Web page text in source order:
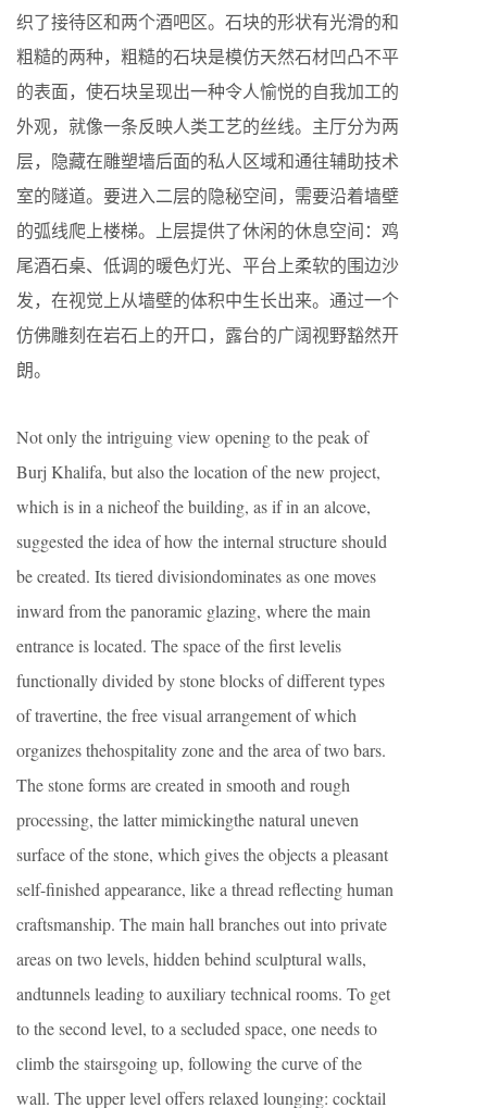
织了接待区和两个酒吧区。石块的形状有光滑的和
粗糙的两种，粗糙的石块是模仿天然石材凹凸不平
的表面，使石块呈现出一种令人愉悦的自我加工的
外观，就像一条反映人类工艺的丝线。主厅分为两
层，隐藏在雕塑墙后面的私人区域和通往辅助技术
室的隧道。要进入二层的隐秘空间，需要沿着墙壁
的弧线爬上楼梯。上层提供了休闲的休息空间：鸡
尾酒石桌、低调的暖色灯光、平台上柔软的围边沙
发，在视觉上从墙壁的体积中生长出来。通过一个
仿佛雕刻在岩石上的开口，露台的广阔视野豁然开
朗。
Not only the intriguing view opening to the peak of
Burj Khalifa, but also the location of the new project,
which is in a nicheof the building, as if in an alcove,
suggested the idea of how the internal structure should
be created. Its tiered divisiondominates as one moves
inward from the panoramic glazing, where the main
entrance is located. The space of the first levelis
functionally divided by stone blocks of different types
of travertine, the free visual arrangement of which
organizes thehospitality zone and the area of two bars.
The stone forms are created in smooth and rough
processing, the latter mimickingthe natural uneven
surface of the stone, which gives the objects a pleasant
self-finished appearance, like a thread reflecting human
craftsmanship. The main hall branches out into private
areas on two levels, hidden behind sculptural walls,
andtunnels leading to auxiliary technical rooms. To get
to the second level, to a secluded space, one needs to
climb the stairsgoing up, following the curve of the
wall. The upper level offers relaxed lounging: cocktail